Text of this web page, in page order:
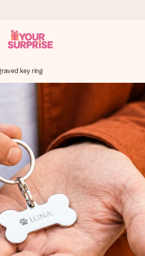
care and send it off in a flash – so
the right time, when it matters most.
reviews)
rate us 4,5 on Google Reviews
we ship to).
in just a few steps – with her
a message that truly touches the
the love for the moment.
key ring